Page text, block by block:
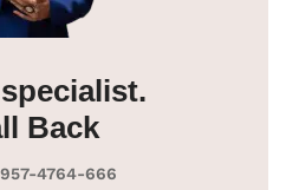
Back
4764-666